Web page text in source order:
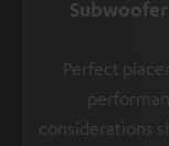
Perfect
considerations